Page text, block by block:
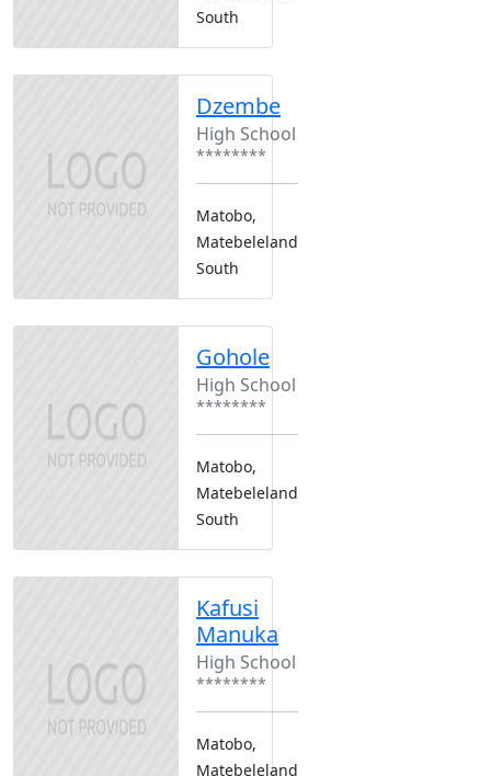
South
Dzembe
High School
********
Matobo,
Matebeleland
South
Gohole
High School
********
Matobo,
Matebeleland
South
Kafusi
Manuka
High School
********
Matobo,
Matebeleland